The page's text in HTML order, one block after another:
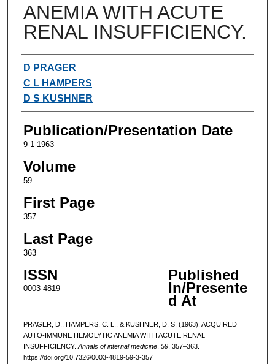
ANEMIA WITH ACUTE
RENAL INSUFFICIENCY.
Authors
D PRAGER
C L HAMPERS
D S KUSHNER
Publication/Presentation Date
9-1-1963
Volume
59
First Page
357
Last Page
363
ISSN
0003-4819
Published
In/Presente
d At
PRAGER, D., HAMPERS, C. L., & KUSHNER, D. S. (1963). ACQUIRED
AUTO-IMMUNE HEMOLYTIC ANEMIA WITH ACUTE RENAL
INSUFFICIENCY. Annals of internal medicine, 59, 357–363.
https://doi.org/10.7326/0003-4819-59-3-357